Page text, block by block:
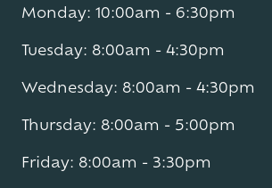
Monday: 10:00am - 6:30pm
Tuesday: 8:00am - 4:30pm
Wednesday: 8:00am - 4:30pm
Thursday: 8:00am - 5:00pm
Friday: 8:00am - 3:30pm